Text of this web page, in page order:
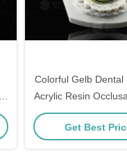
Colorful Gelb Dental
Acrylic Resin
Nighttime Teeth
Get Best